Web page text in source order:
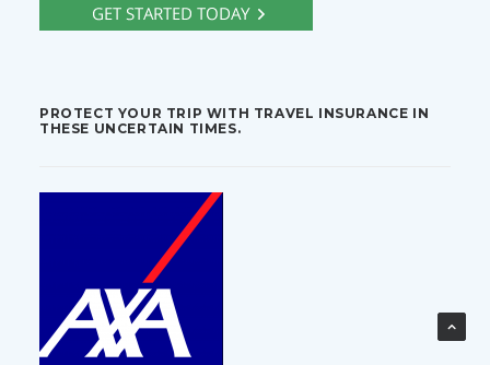
PROTECT YOUR TRIP WITH TRAVEL INSURANCE IN
THESE UNCERTAIN TIMES.